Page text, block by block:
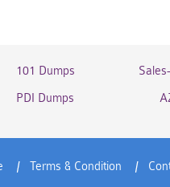
101 Dumps
PDI Dumps
Terms & Condition